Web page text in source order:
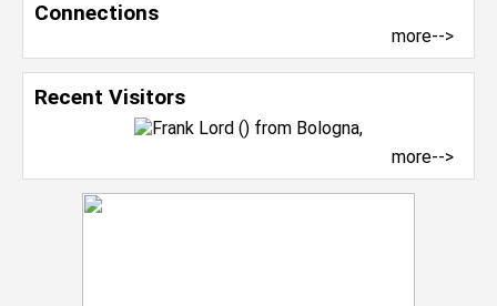
Connections
more-->
Recent Visitors
more-->